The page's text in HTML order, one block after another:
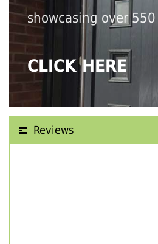
showcasing over
CLICK HERE
Reviews